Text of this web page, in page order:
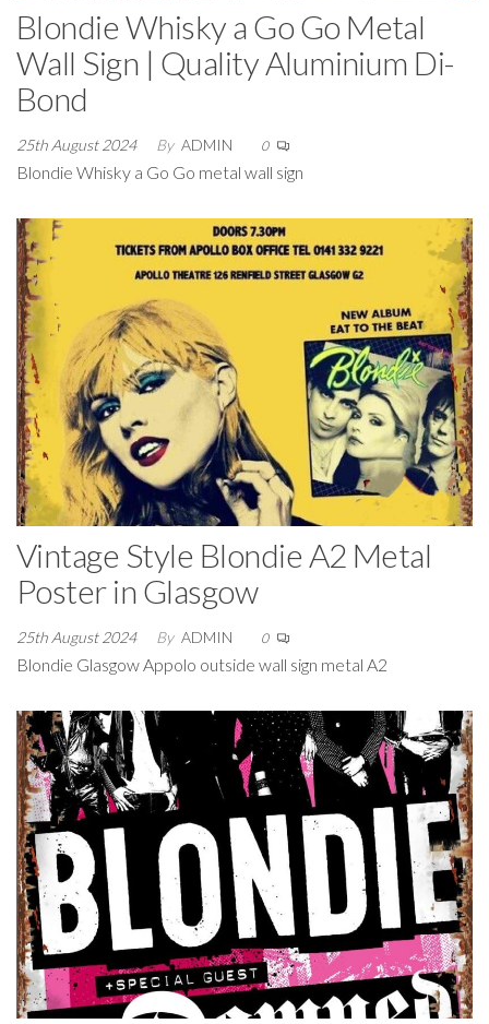
Blondie Whisky a Go Go Metal
Wall Sign | Quality Aluminium Di-
Bond
25th August 2024 By ADMIN 0
Blondie Whisky a Go Go metal wall sign
Vintage Style Blondie A2 Metal
Poster in Glasgow
25th August 2024 By ADMIN 0
Blondie Glasgow Appolo outside wall sign metal A2